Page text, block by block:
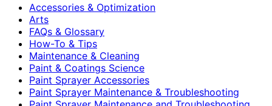
Accessories & Optimization
Arts
FAQs & Glossary
How-To & Tips
Maintenance & Cleaning
Paint & Coatings Science
Paint Sprayer Accessories
Paint Sprayer Maintenance & Troubleshooting